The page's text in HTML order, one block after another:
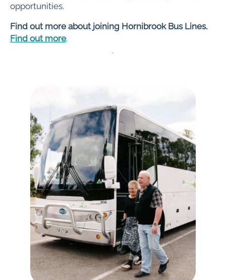
opportunities.
Find out more about joining Hornibrook Bus Lines.
Find out more.